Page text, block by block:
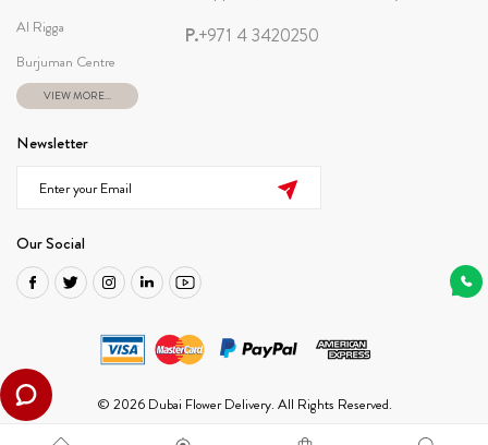
Al Rigga
Burjuman Centre
VIEW MORE...
P.+971 4 3420250
Newsletter
Our Social
© 2026 Dubai Flower Delivery. All Rights Reserved.